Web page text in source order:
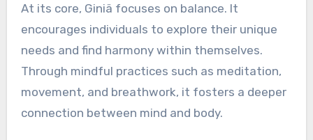
At its core, Giniä focuses on balance. It
encourages individuals to explore their unique
needs and find harmony within themselves.
Through mindful practices such as meditation,
movement, and breathwork, it fosters a deeper
connection between mind and body.